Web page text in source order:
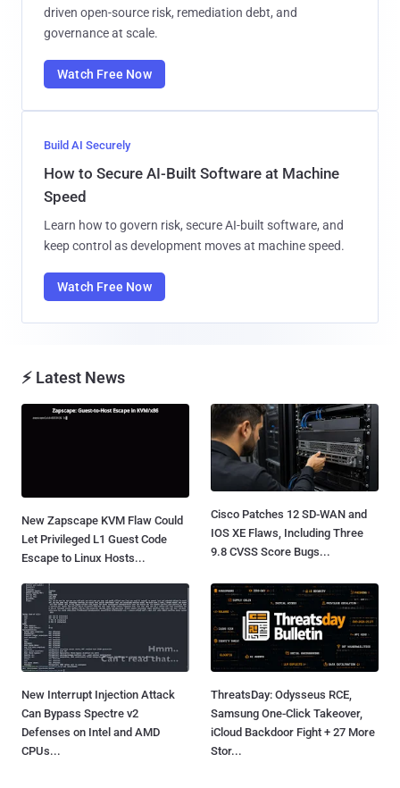
driven open-source risk, remediation debt, and
governance at scale.
Watch Free Now
Build AI Securely
How to Secure AI-Built Software at Machine
Speed
Learn how to govern risk, secure AI-built software, and
keep control as development moves at machine speed.
Watch Free Now
⚡ Latest News
New Zapscape KVM Flaw Could
Let Privileged L1 Guest Code
Escape to Linux Hosts...
Cisco Patches 12 SD-WAN and
IOS XE Flaws, Including Three
9.8 CVSS Score Bugs...
New Interrupt Injection Attack
Can Bypass Spectre v2
Defenses on Intel and AMD
CPUs...
ThreatsDay: Odysseus RCE,
Samsung One-Click Takeover,
iCloud Backdoor Fight + 27 More
Stor...